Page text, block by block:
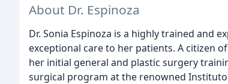
About Dr. Espinoza
Dr. Sonia Espinoza is a highly trained and
exceptional care to her patients. A citizen
her initial general and plastic surgery
surgical program at the renowned Instituto